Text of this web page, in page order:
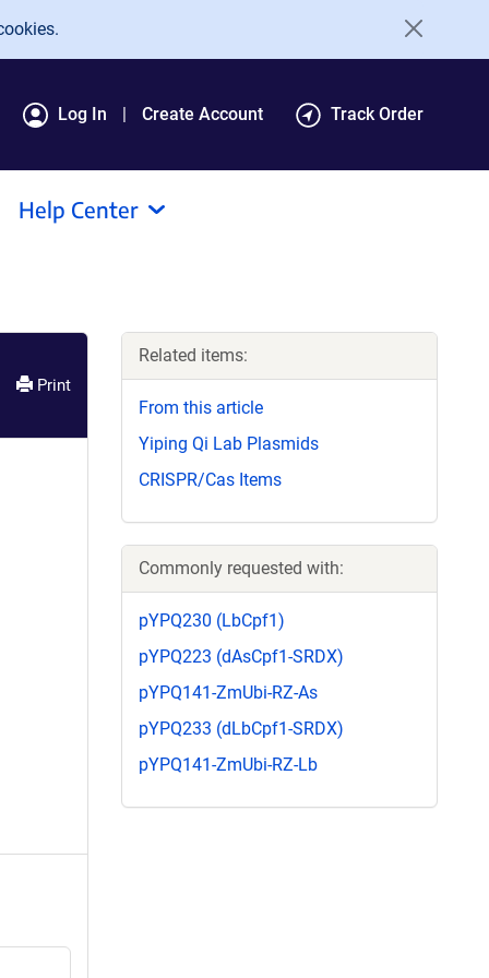
Log In Create Account Track Order
Help Center
Print
Related items:
From this article
Yiping Qi Lab Plasmids
CRISPR/Cas Items
Commonly requested with:
pYPQ230 (LbCpf1)
pYPQ223 (dAsCpf1-SRDX)
pYPQ141-ZmUbi-RZ-As
pYPQ233 (dLbCpf1-SRDX)
pYPQ141-ZmUbi-RZ-Lb